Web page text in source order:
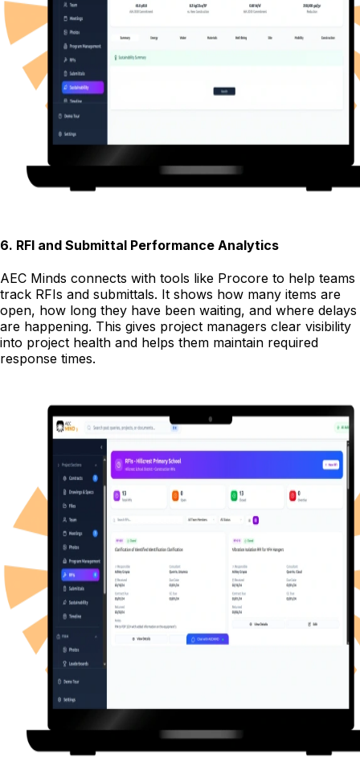
6. RFI and Submittal Performance Analytics
AEC Minds connects with tools like Procore to help teams
track RFIs and submittals. It shows how many items are
open, how long they have been waiting, and where delays
are happening. This gives project managers clear visibility
into project health and helps them maintain required
response times.